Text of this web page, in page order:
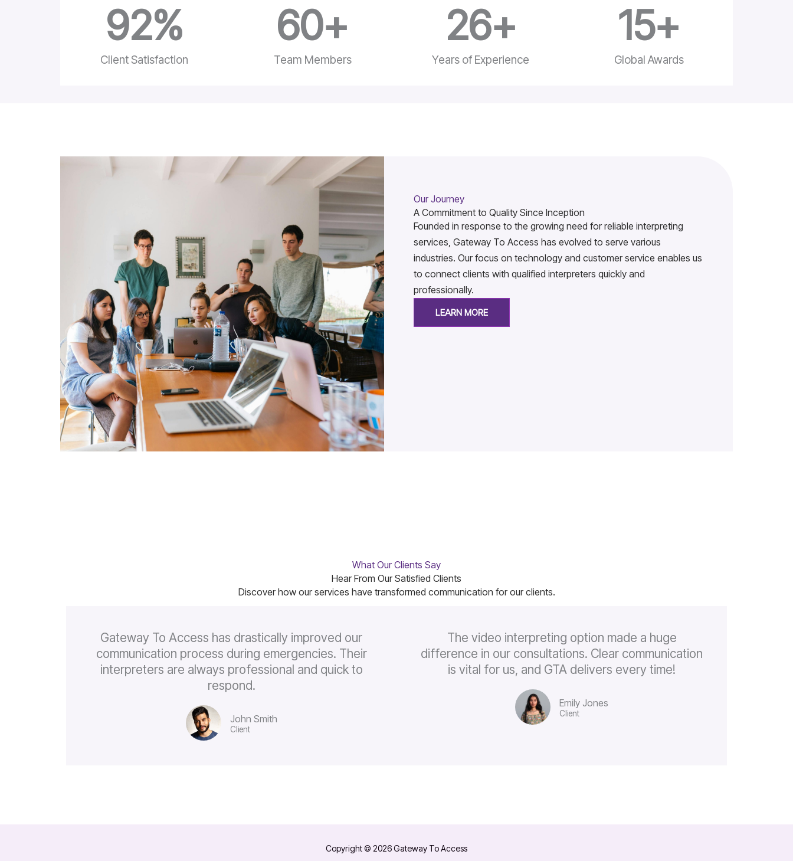
Client Satisfaction
92%
Team Members
60+
Years of Experience
26+
Global Awards
15+
Our Journey
A Commitment to Quality Since Inception
Founded in response to the growing need for reliable interpreting
services, Gateway To Access has evolved to serve various
industries. Our focus on technology and customer service enables us
to connect clients with qualified interpreters quickly and
professionally.
LEARN MORE
What Our Clients Say
Hear From Our Satisfied Clients
Discover how our services have transformed communication for our clients.
Gateway To Access has drastically improved our
communication process during emergencies. Their
interpreters are always professional and quick to
respond.
John Smith
Client
The video interpreting option made a huge
difference in our consultations. Clear communication
is vital for us, and GTA delivers every time!
Emily Jones
Client
Copyright © 2026 Gateway To Access